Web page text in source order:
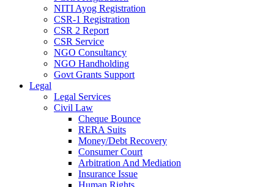
NITI Ayog Registration
CSR-1 Registration
CSR 2 Report
CSR Service
NGO Consultancy
NGO Handholding
Govt Grants Support
Legal
Legal Services
Civil Law
Cheque Bounce
RERA Suits
Money/Debt Recovery
Consumer Court
Arbitration And Mediation
Insurance Issue